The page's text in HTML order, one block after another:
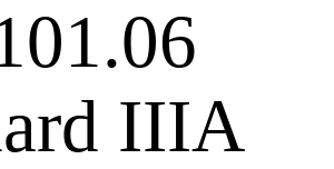
IIIA